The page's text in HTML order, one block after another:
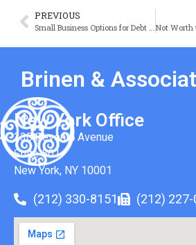
PREVIOUS
Small Business Options for Debt Financing
Brinen &
New York Office
330 Seventh Avenue
Suite 501
New York, NY 10001
(212) 330-8151 (212) 227-